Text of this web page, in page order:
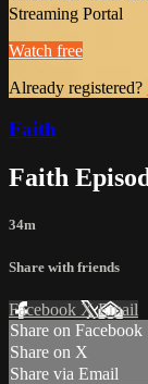
Streaming Portal
Watch free
Already registered?
Faith
Faith
34m
Share with friends
Facebook XEmail
Share on Facebook
Share on X
Share via Email